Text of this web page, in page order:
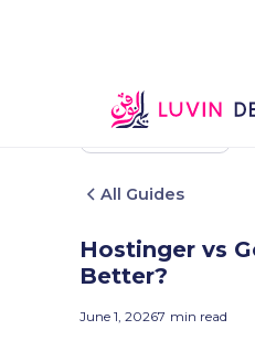
Back To Home
All Guides
Hostinger vs
Better?
June 1, 20267 min read